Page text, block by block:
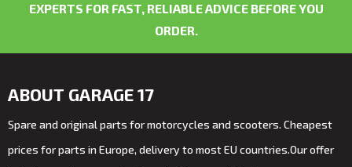
EXPERTS FOR FAST, RELIABLE ADVICE BEFORE YOU
ORDER.
ABOUT GARAGE 17
Spare and original parts for motorcycles and scooters. Cheapest
prices for parts in Europe, delivery to most EU countries.Our offer